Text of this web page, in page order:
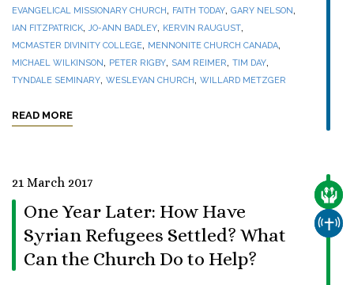
EVANGELICAL MISSIONARY CHURCH, FAITH TODAY, GARY NELSON,
IAN FITZPATRICK,JO-ANN BADLEY, KERVIN RAUGUST,
MCMASTER DIVINITY COLLEGE, MENNONITE CHURCH CANADA,
MICHAEL WILKINSON, PETER RIGBY, SAM REIMER, TIM DAY,
TYNDALE SEMINARY, WESLEYAN CHURCH, WILLARD METZGER
READ MORE
21 March 2017
One Year Later: How Have
Syrian Refugees Settled? What
Can the Church Do to Help?